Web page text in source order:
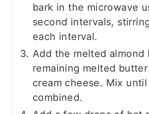
bark in the microwave
second intervals,
each interval.
Add the melted almond
remaining melted
cream cheese. Mix
combined.